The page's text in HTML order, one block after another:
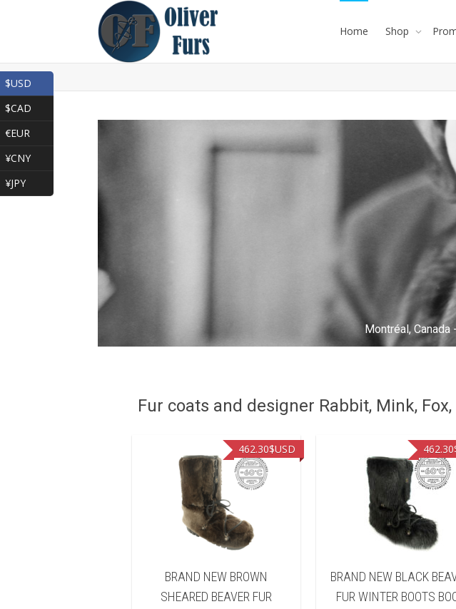
Home Shop
Montréal, Canada
Fur coats and designer Rabbit, Mink,
BRAND NEW BROWN
SHEARED BEAVER FUR
462.30$USD
BRAND NEW BLACK
FUR WINTER BOOTS
462.30
$USD
$CAD
€EUR
¥CNY
¥JPY